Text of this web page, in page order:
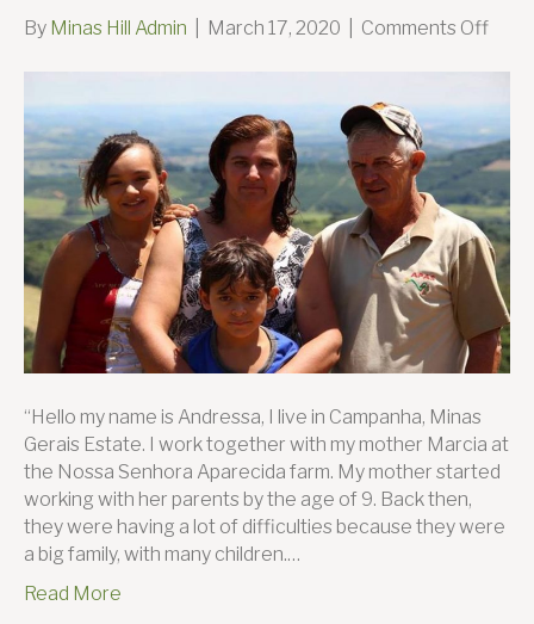
By Minas Hill Admin March 17, 2020 Comments Offon
“Hello my name is Andressa, I live in Campanha, Minas
Gerais Estate. I work together with my mother Marcia at
the Nossa Senhora Aparecida farm. My mother started
working with her parents by the age of 9. Back then,
they were having a lot of difficulties because they were
a big family, with many children.…
Read More